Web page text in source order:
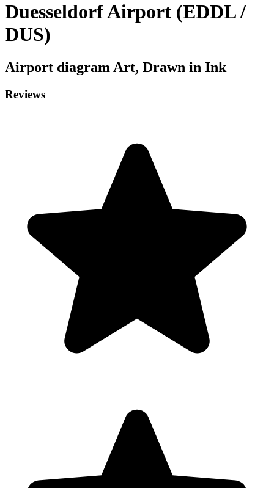
Duesseldorf Airport (EDDL /
DUS)
Airport diagram Art, Drawn in Ink
Reviews